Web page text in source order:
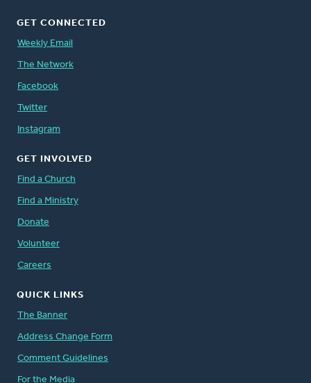
GET CONNECTED
Weekly Email
The Network
Facebook
Twitter
Instagram
GET INVOLVED
Find a Church
Find a Ministry
Donate
Volunteer
Careers
QUICK LINKS
The Banner
Address Change Form
Comment Guidelines
For the Media